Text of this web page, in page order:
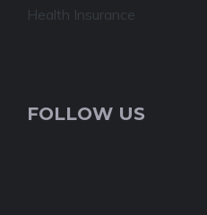
Health Insurance
FOLLOW US